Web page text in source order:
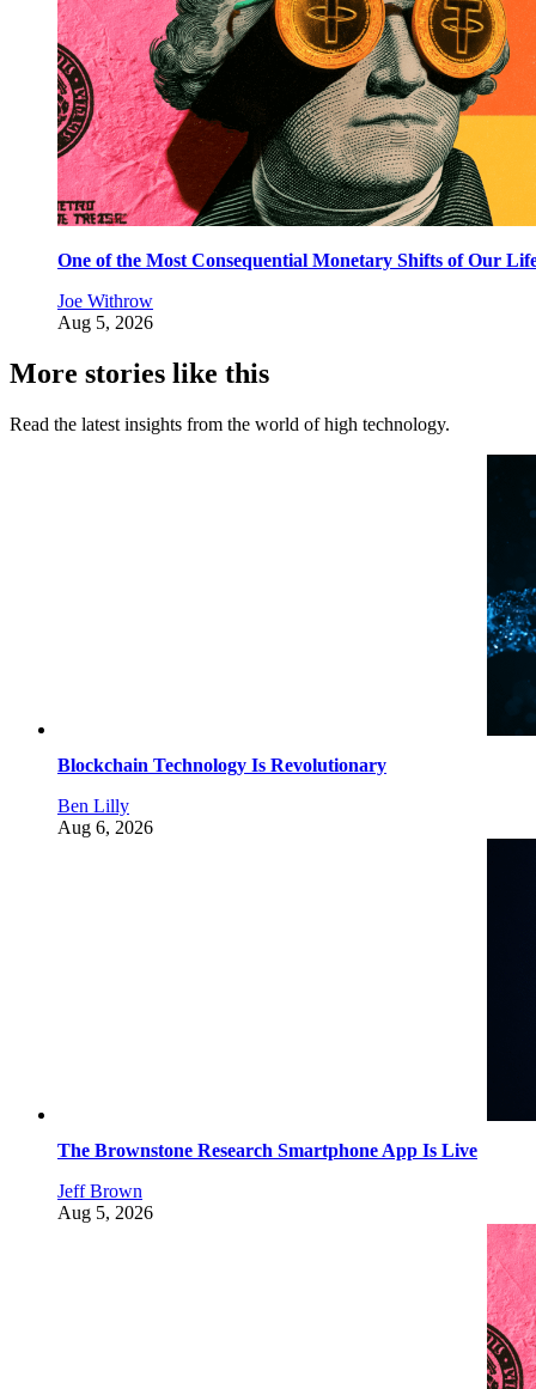
One of the Most Consequential Monetary Shifts of Our
Joe Withrow
Aug 5, 2026
More stories like this
Read the latest insights from the world of high technology.
Blockchain Technology Is Revolutionary
Ben Lilly
Aug 6, 2026
The Brownstone Research Smartphone App Is Live
Jeff Brown
Aug 5, 2026